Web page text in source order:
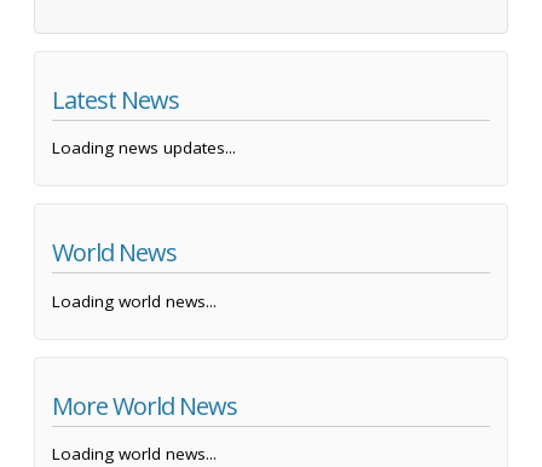
Latest News
Loading news updates...
World News
Loading world news...
More World News
Loading world news...